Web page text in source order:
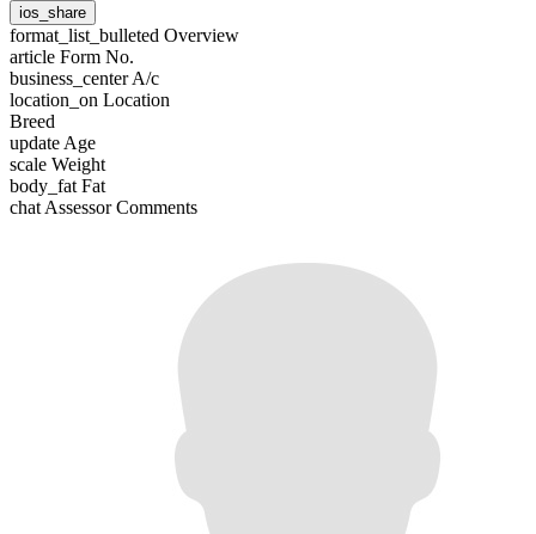
ios_share
format_list_bulleted Overview
article Form No.
business_centerA/c
location_on Location
Breed
update Age
scale Weight
body_fat Fat
chat Assessor Comments